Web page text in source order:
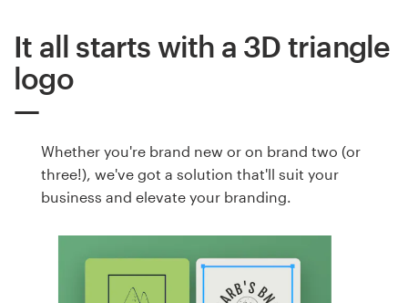
It all starts with a 3D triangle
logo
Whether you're brand new or on brand two (or
three!), we've got a solution that'll suit your
business and elevate your branding.